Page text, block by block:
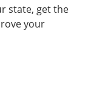
state, get the
your